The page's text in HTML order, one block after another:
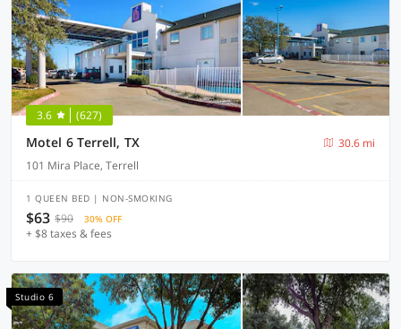
3.6 (627)
Motel 6 Terrell, TX
30.6 mi
101 Mira Place, Terrell
1 QUEEN BED | NON-SMOKING
$63 $90 30% OFF
+ $8 taxes & fees
Studio 6